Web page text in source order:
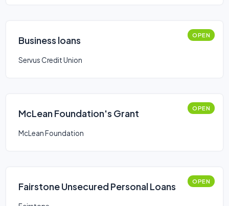
Business loans OPEN
Servus Credit Union
McLean Foundation's Grant OPEN
McLean Foundation
Fairstone Unsecured Personal Loans OPEN